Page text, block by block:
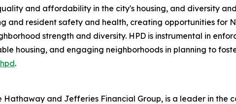
and affordability in the city's housing, and diversity
and resident safety and health, creating opportunities for
strength and diversity. HPD is instrumental in
housing, and engaging neighborhoods in planning to
.
Hathaway and Jefferies Financial Group, is a leader in the